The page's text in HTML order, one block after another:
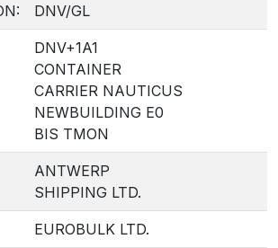
DNV/GL
DNV+1A1
CONTAINER
CARRIER NAUTICUS
NEWBUILDING E0
BIS TMON
ANTWERP
SHIPPING LTD.
EUROBULK LTD.